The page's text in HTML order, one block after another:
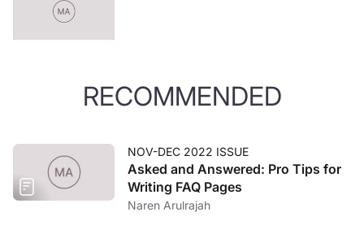
RECOMMENDED
NOV-DEC 2022 ISSUE
Asked and Answered: Pro Tips for
Writing FAQ Pages
Naren Arulrajah